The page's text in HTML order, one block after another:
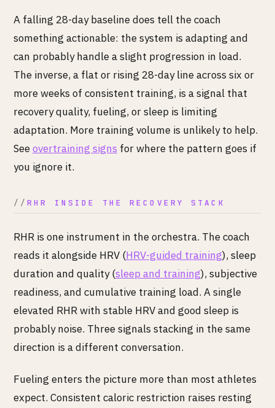
A falling 28-day baseline does tell the coach
something actionable: the system is adapting and
can probably handle a slight progression in load.
The inverse, a flat or rising 28-day line across six or
more weeks of consistent training, is a signal that
recovery quality, fueling, or sleep is limiting
adaptation. More training volume is unlikely to help.
Seeovertraining signs for where the pattern goes if
you ignore it.
RHR INSIDE THE RECOVERY STACK
RHR is one instrument in the orchestra. The coach
reads it alongside HRV (HRV-guided training), sleep
duration and quality (sleep and training), subjective
readiness, and cumulative training load. A single
elevated RHR with stable HRV and good sleep is
probably noise. Three signals stacking in the same
direction is a different conversation.
Fueling enters the picture more than most athletes
expect. Consistent caloric restriction raises resting